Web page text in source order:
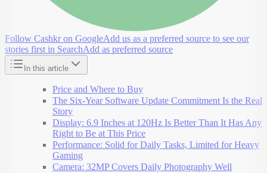
Follow Cashkr on GoogleAdd us as a preferred source to see our
stories first in SearchAdd as preferred source
In this article
Price and Where to Buy
The Six-Year Software Update Commitment Is the Real
Story
Display: 6.9 Inches at 120Hz Is Better Than It Has Any
Right to Be at This Price
Performance: Solid for Daily Tasks, Limited for Heavy
Gaming
Camera: 32MP Covers Daily Photography Well